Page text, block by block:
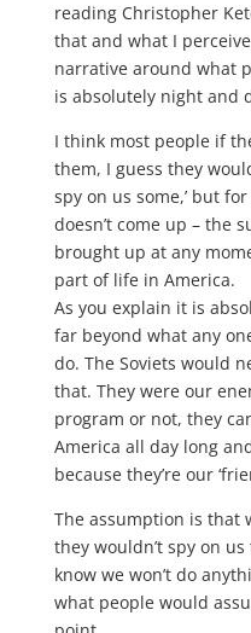
reading Christopher
that and what I
narrative around what
is absolutely night and
I think most people if
them, I guess they
spy on us some,’ but
doesn’t come up – the
brought up at any
part of life in America.
As you explain it is
far beyond what any
do. The Soviets would
that. They were our
program or not, they
America all day long
because they’re our
The assumption is that
they wouldn’t spy on
know we won’t do
what people would